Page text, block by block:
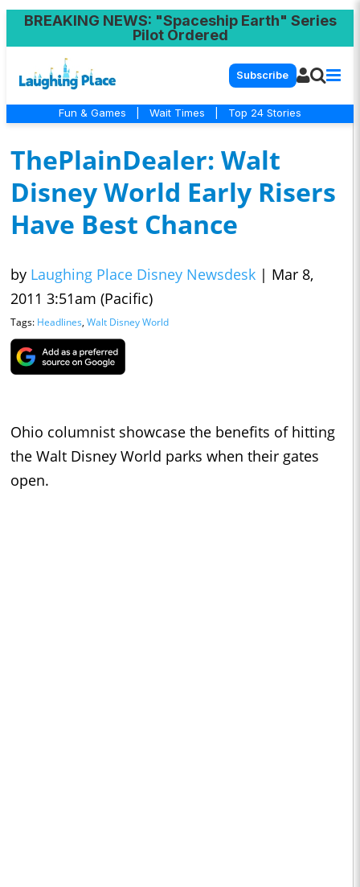
BREAKING NEWS: "Spaceship Earth" Series
Pilot Ordered
Subscribe
Fun & Games Wait Times Top 24 Stories
ThePlainDealer: Walt
Disney World Early Risers
Have Best Chance
by Laughing Place Disney Newsdesk | Mar 8,
2011 3:51am (Pacific)
Tags: Headlines, Walt Disney World
Ohio columnist showcase the benefits of hitting
the Walt Disney World parks when their gates
open.